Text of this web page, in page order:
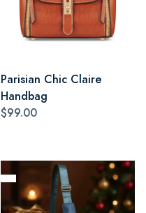
Parisian Chic Claire
Handbag
$99.00